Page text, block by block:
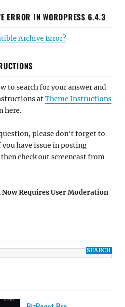
ERROR IN WORDPRESS 6.4.3
Archive Error?
to search for your answer and
atTheme Instructions
here.
please don't forget to
have issue in posting
check out screencast from
Requires User Moderation